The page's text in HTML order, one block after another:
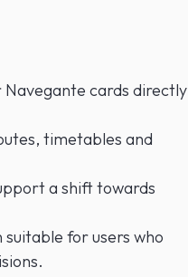
cards directly
timetables and
a shift towards
for users who